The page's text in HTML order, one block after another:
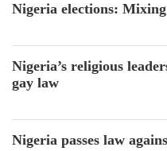
Nigeria elections:
Nigeria’s religious
gay law
Nigeria passes law